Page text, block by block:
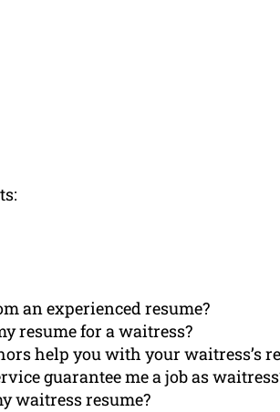
an experienced resume?
resume for a waitress?
help you with your waitress’s
guarantee me a job as
waitress resume?